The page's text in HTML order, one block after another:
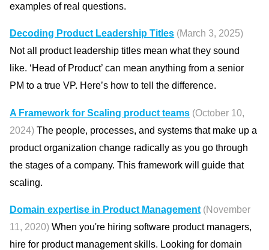
examples of real questions.
Decoding Product Leadership Titles (March 3, 2025)
Not all product leadership titles mean what they sound
like. ‘Head of Product’ can mean anything from a senior
PM to a true VP. Here’s how to tell the difference.
A Framework for Scaling product teams (October 10,
2024) The people, processes, and systems that make up a
product organization change radically as you go through
the stages of a company. This framework will guide that
scaling.
Domain expertise in Product Management (November
11, 2020) When you're hiring software product managers,
hire for product management skills. Looking for domain